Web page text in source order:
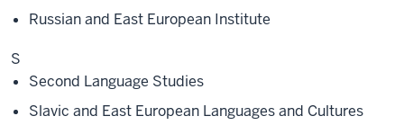
Russian and East European Institute
S
Second Language Studies
Slavic and East European Languages and Cultures